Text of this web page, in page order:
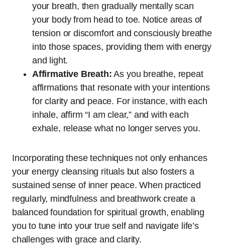
your breath, then gradually mentally scan
your body from head to toe. Notice areas of
tension or discomfort and consciously breathe
into those spaces, providing them with energy
and light.
Affirmative Breath: As you breathe, repeat
affirmations that resonate with your intentions
for clarity and peace. For instance, with each
inhale, affirm “I am clear,” and with each
exhale, release what no longer serves you.
Incorporating these techniques not only enhances
your energy cleansing rituals but also fosters a
sustained sense of inner peace. When practiced
regularly, mindfulness and breathwork create a
balanced foundation for spiritual growth, enabling
you to tune into your true self and navigate life’s
challenges with grace and clarity.